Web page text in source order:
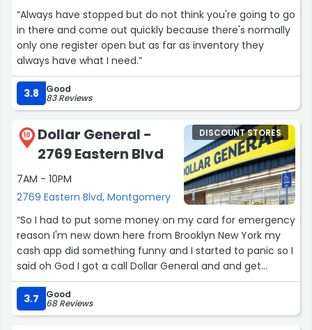
“Always have stopped but do not think you're going to go
in there and come out quickly because there's normally
only one register open but as far as inventory they
always have what I need.”
3.8 Good
83 Reviews
10
Dollar General -
2769 Eastern Blvd
7AM - 10PM
2769 Eastern Blvd, Montgomery
DISCOUNT STORES
“So I had to put some money on my card for emergency
reason I'm new down here from Brooklyn New York my
cash app did something funny and I started to panic so I
said oh God I got a call Dollar General and and get
someone to give me some help I didn't even know what
to do I'm not familiar with cash app like that. Anyway
then take long at least three rings and this lady her
3.7 Good
68 Reviews